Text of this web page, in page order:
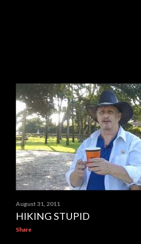
August 31, 2011
HIKING STUPID
Share